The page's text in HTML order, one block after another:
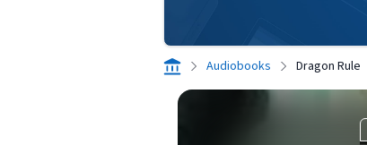
Audiobooks Dragon Rule